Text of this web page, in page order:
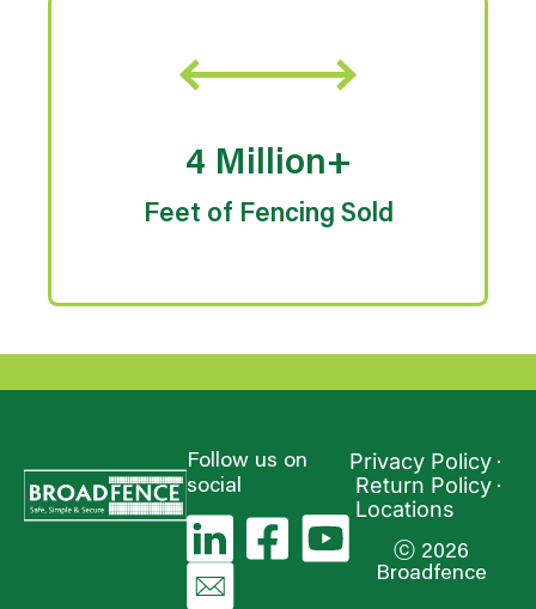
4 Million+
Feet of Fencing Sold
Follow us on
social
Privacy Policy
Return Policy
Locations
ⓒ 2026
Broadfence